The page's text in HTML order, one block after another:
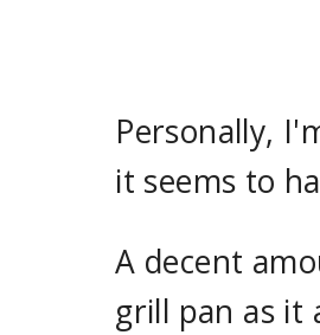
Personally,
it seems to
A decent
grill pan as it